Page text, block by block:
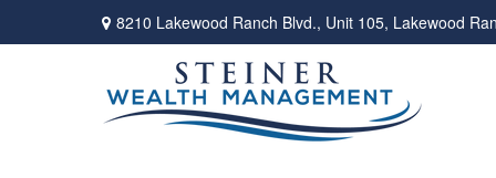
8210 Lakewood Ranch Blvd., Unit 105, Lakewood